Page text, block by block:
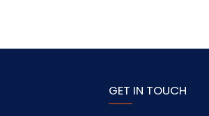
GET IN TOUCH